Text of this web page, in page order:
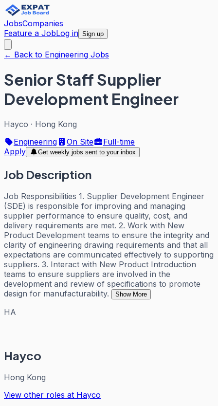
JobsCompanies
Feature a JobLog in Sign up
← Back to Engineering Jobs
Senior Staff Supplier
Development Engineer
Hayco · Hong Kong
Engineering
On Site
Full-time
Apply
Get weekly jobs sent to your inbox
Job Description
Job Responsibilities 1. Supplier Development Engineer
(SDE) is responsible for improving and managing
supplier performance to ensure quality, cost, and
delivery requirements are met. 2. Work with New
Product Development teams to ensure the integrity and
clarity of engineering drawing requirements and that all
expectations are communicated effectively to supporting
suppliers. 3. Interact with New Product Introduction
teams to ensure suppliers are involved in the
development and review of specifications to promote
design for manufacturability.
Show More
HA
Hayco
Hong Kong
View other roles at Hayco